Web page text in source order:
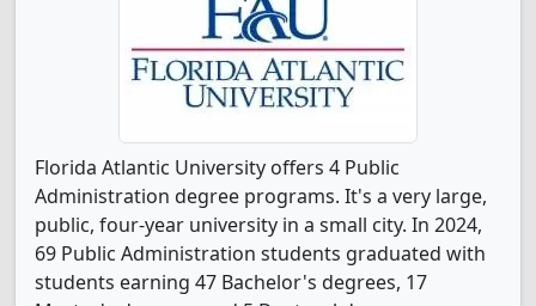
Florida Atlantic University offers 4 Public
Administration degree programs. It's a very large,
public, four-year university in a small city. In 2024,
69 Public Administration students graduated with
students earning 47 Bachelor's degrees, 17